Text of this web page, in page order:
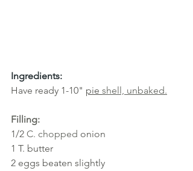
Ingredients:
Have ready 1-10" pie shell, unbaked.
Filling:
1/2 C. chopped onion
1 T. butter
2 eggs beaten slightly